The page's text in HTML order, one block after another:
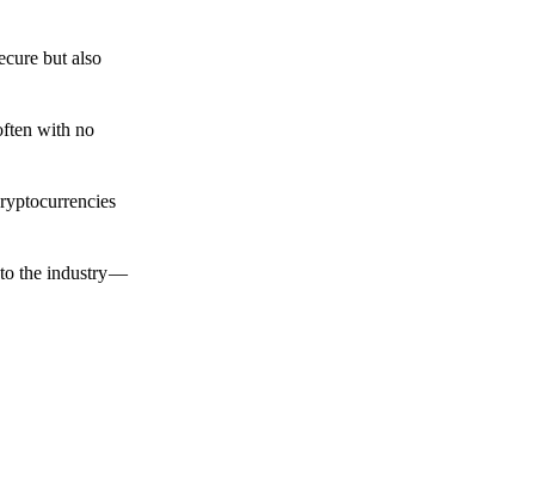
but also
with no
to the industry —